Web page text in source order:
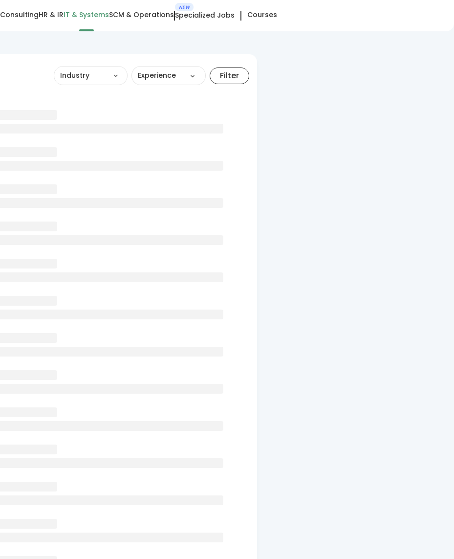
ConsultingHR & IRIT & SystemsSCM & Operations
NEW
Specialized Jobs Courses
Industry Experience Filter